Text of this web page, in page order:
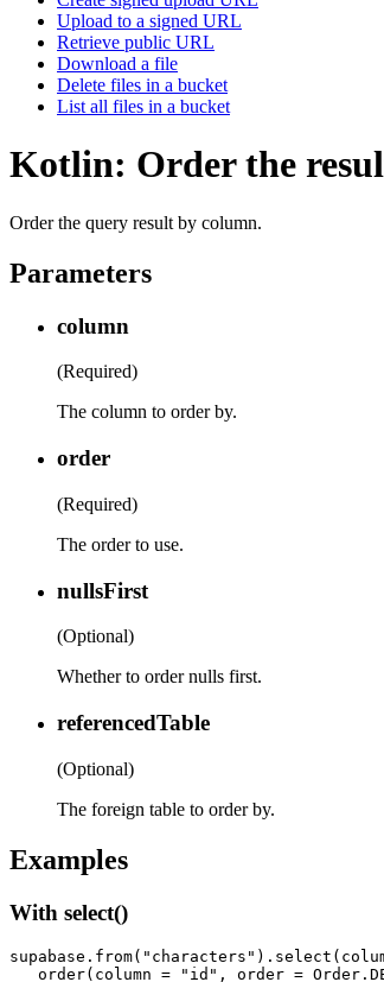
Upload to a signed URL
Retrieve public URL
Download a file
Delete files in a bucket
List all files in a bucket
Kotlin: Order the
Order the query result by column.
Parameters
column
(Required)
The column to order by.
order
(Required)
The order to use.
nullsFirst
(Optional)
Whether to order nulls first.
referencedTable
(Optional)
The foreign table to order by.
Examples
With select()
order(column = "id", order =